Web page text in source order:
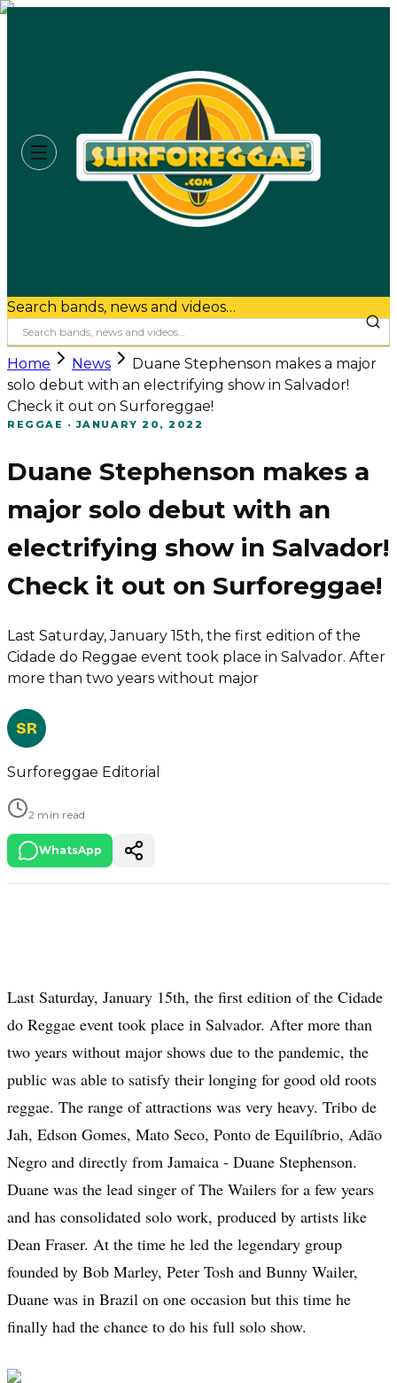
Search bands, news and videos…
Home News
Duane Stephenson makes a major
solo debut with an electrifying show in Salvador!
Check it out on Surforeggae!
REGGAE · JANUARY 20, 2022
Duane Stephenson makes a
major solo debut with an
electrifying show in Salvador!
Check it out on Surforeggae!
Last Saturday, January 15th, the first edition of the
Cidade do Reggae event took place in Salvador. After
more than two years without major
SR
Surforeggae Editorial
2 min read
WhatsApp
Last Saturday, January 15th, the first edition of the Cidade
do Reggae event took place in Salvador. After more than
two years without major shows due to the pandemic, the
public was able to satisfy their longing for good old roots
reggae. The range of attractions was very heavy. Tribo de
Jah, Edson Gomes, Mato Seco, Ponto de Equilíbrio, Adão
Negro and directly from Jamaica - Duane Stephenson.
Duane was the lead singer of The Wailers for a few years
and has consolidated solo work, produced by artists like
Dean Fraser. At the time he led the legendary group
founded by Bob Marley, Peter Tosh and Bunny Wailer,
Duane was in Brazil on one occasion but this time he
finally had the chance to do his full solo show.